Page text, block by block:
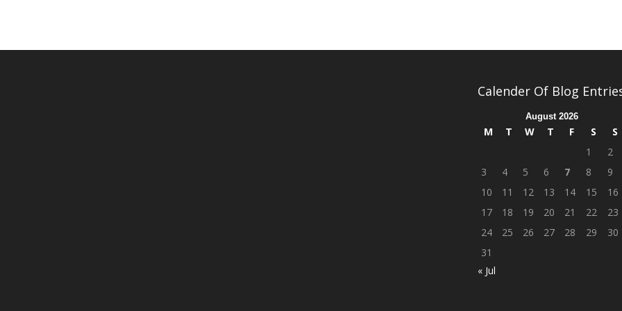
Calender Of Blog
August 2026
M T W T F S
S
1
2
3
4 5 6 7 8
9
10
11 12 13 14 15
16
17
18 19 20 21 22
23
24
25 26 27 28 29
30
31
« Jul